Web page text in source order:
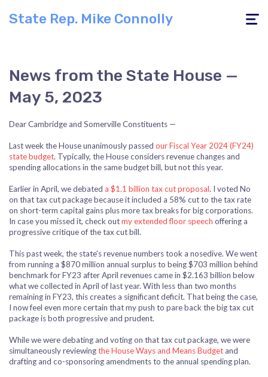
Toggle
State Rep. Mike Connolly
News from the State House —
May 5, 2023
Dear Cambridge and Somerville Constituents —
Last week the House unanimously passed our Fiscal Year 2024 (FY24)
state budget. Typically, the House considers revenue changes and
spending allocations in the same budget bill, but not this year.
Earlier in April, we debated a $1.1 billion tax cut proposal. I voted No
on that tax cut package because it included a 58% cut to the tax rate
on short-term capital gains plus more tax breaks for big corporations.
In case you missed it, check outmy extended floor speech offering a
progressive critique of the tax cut bill.
This past week, the state's revenue numbers took a nosedive. We went
from running a $870 million annual surplus to being $703 million behind
benchmark for FY23 after April revenues came in $2.163 billion below
what we collected in April of last year. With less than two months
remaining in FY23, this creates a significant deficit. That being the case,
I now feel even more certain that my push to pare back the big tax cut
package is both progressive and prudent.
While we were debating and voting on that tax cut package, we were
simultaneously reviewingthe House Ways and Means Budgetand
drafting and co-sponsoring amendments to the annual spending plan.